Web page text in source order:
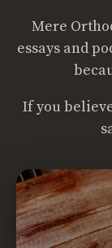
Mere
essays and
If you